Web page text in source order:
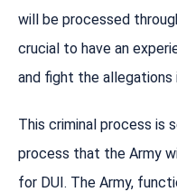
will be processed
crucial to have an
and fight the
This criminal process is
process that the Army
for DUI. The Army,